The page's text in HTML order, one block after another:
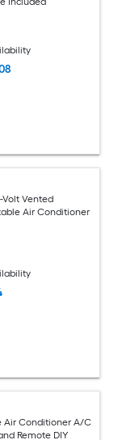
Volt Vented
Air Conditioner
Air Conditioner A/C
Remote DIY